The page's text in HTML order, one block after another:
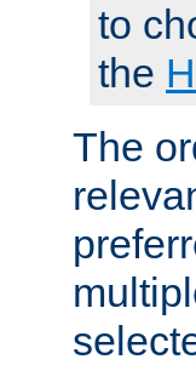
to
the
The